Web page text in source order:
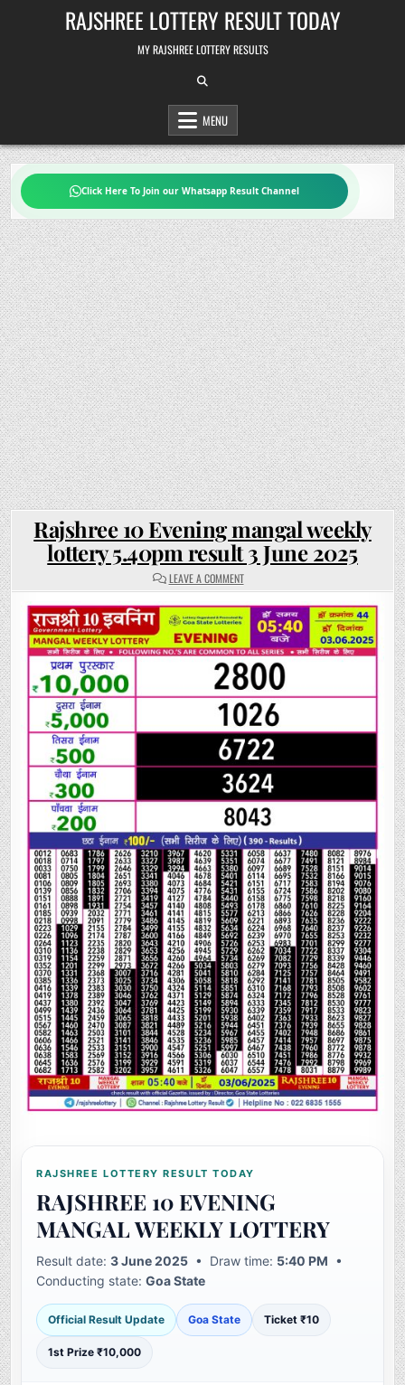
RAJSHREE LOTTERY RESULT TODAY
MY RAJSHREE LOTTERY RESULTS
MENU
Click Here To Join our Whatsapp Result Channel
Rajshree 10 Evening mangal weekly
lottery 5.40pm result 3 June 2025
LEAVE A COMMENTON
RAJSHREE
EVENING
MANGAL
WEEKLY
LOTTERY
5.40PM
RESULT
3
JUNE
2025
RAJSHREE LOTTERY RESULT TODAY
RAJSHREE 10 EVENING
MANGAL WEEKLY LOTTERY
Result date:3 June 2025 • Draw time: 5:40 PM •
Conducting state:Goa State
Official Result Update Goa State Ticket ₹10
1st Prize ₹10,000